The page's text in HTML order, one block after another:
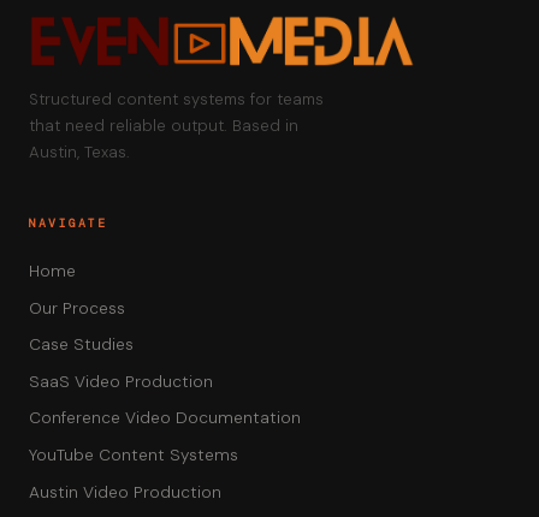
Structured content systems for teams
that need reliable output. Based in
Austin, Texas.
NAVIGATE
Home
Our Process
Case Studies
SaaS Video Production
Conference Video Documentation
YouTube Content Systems
Austin Video Production